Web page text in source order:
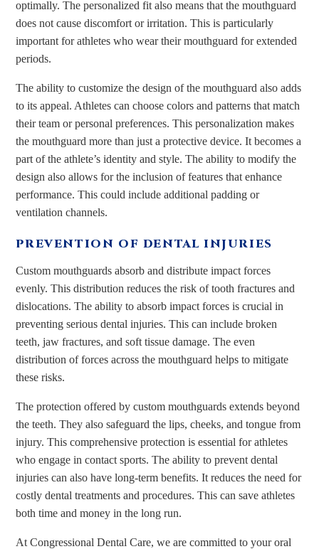
optimally. The personalized fit also means that the mouthguard
does not cause discomfort or irritation. This is particularly
important for athletes who wear their mouthguard for extended
periods.
The ability to customize the design of the mouthguard also adds
to its appeal. Athletes can choose colors and patterns that match
their team or personal preferences. This personalization makes
the mouthguard more than just a protective device. It becomes a
part of the athlete’s identity and style. The ability to modify the
design also allows for the inclusion of features that enhance
performance. This could include additional padding or
ventilation channels.
PREVENTION OF DENTAL INJURIES
Custom mouthguards absorb and distribute impact forces
evenly. This distribution reduces the risk of tooth fractures and
dislocations. The ability to absorb impact forces is crucial in
preventing serious dental injuries. This can include broken
teeth, jaw fractures, and soft tissue damage. The even
distribution of forces across the mouthguard helps to mitigate
these risks.
The protection offered by custom mouthguards extends beyond
the teeth. They also safeguard the lips, cheeks, and tongue from
injury. This comprehensive protection is essential for athletes
who engage in contact sports. The ability to prevent dental
injuries can also have long-term benefits. It reduces the need for
costly dental treatments and procedures. This can save athletes
both time and money in the long run.
At Congressional Dental Care, we are committed to your oral